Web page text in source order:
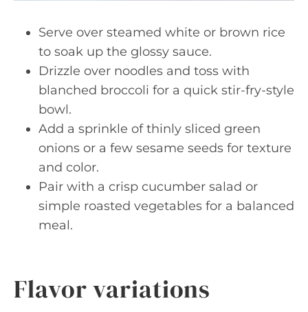
Serve over steamed white or brown rice
to soak up the glossy sauce.
Drizzle over noodles and toss with
blanched broccoli for a quick stir-fry-style
bowl.
Add a sprinkle of thinly sliced green
onions or a few sesame seeds for texture
and color.
Pair with a crisp cucumber salad or
simple roasted vegetables for a balanced
meal.
Flavor variations